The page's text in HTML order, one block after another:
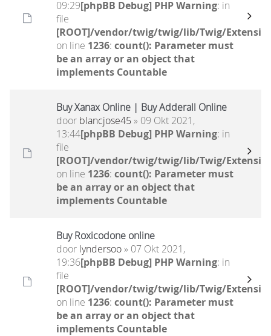
09:29[phpBB Debug] PHP Warning: in
file
[ROOT]/vendor/twig/twig/lib/Twig/
on line 1236: count(): Parameter must
be an array or an object that
implements Countable
Buy Xanax Online | Buy Adderall Online
door blancjose45 » 09 Okt 2021,
13:44[phpBB Debug] PHP Warning: in
file
[ROOT]/vendor/twig/twig/lib/Twig/
on line 1236: count(): Parameter must
be an array or an object that
implements Countable
Buy Roxicodone online
door lyndersoo» 07 Okt 2021,
19:36[phpBB Debug] PHP Warning: in
file
[ROOT]/vendor/twig/twig/lib/Twig/
on line 1236: count(): Parameter must
be an array or an object that
implements Countable